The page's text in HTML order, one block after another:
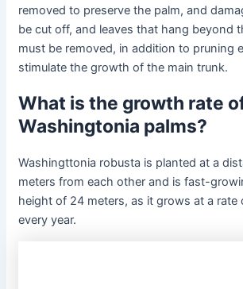
removed to preserve the palm, and
be cut off, and leaves that hang beyond
must be removed, in addition to pruning
stimulate the growth of the main trunk.
What is the growth rate
Washingtonia palms?
Washingttonia robusta is planted at a
meters from each other and is fast-
height of 24 meters, as it grows at a rate
every year.